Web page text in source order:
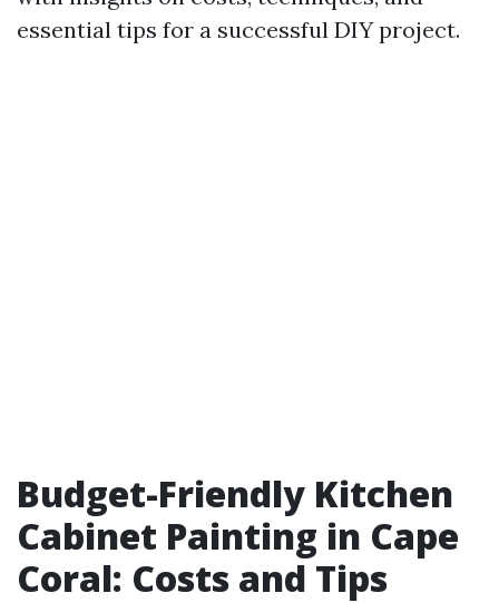
essential tips for a successful DIY project.
Budget-Friendly Kitchen
Cabinet Painting in Cape
Coral: Costs and Tips